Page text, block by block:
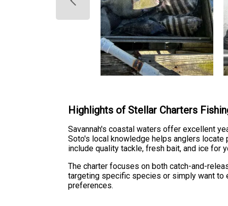
Highlights of Stellar Charters
Savannah's coastal waters offer excellent
Soto's local knowledge helps anglers
include quality tackle, fresh bait, and ice for
The charter focuses on both catch-and-
targeting specific species or simply want to
preferences.